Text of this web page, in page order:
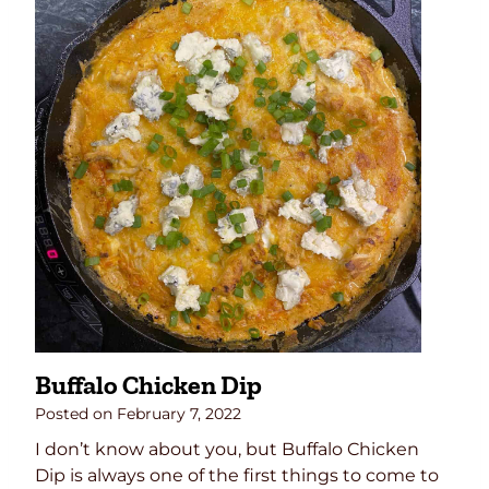
Buffalo Chicken Dip
Posted on February 7, 2022
I don’t know about you, but Buffalo Chicken
Dip is always one of the first things to come to